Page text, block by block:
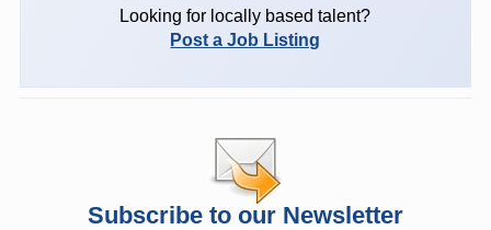
Looking for locally based talent?
Post a Job Listing
Subscribe to our Newsletter